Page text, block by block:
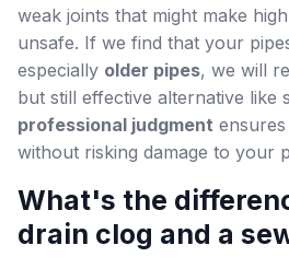
weak joints that might make
unsafe. If we find that your
especially older pipes, we will
but still effective alternative like
professional judgment
without risking damage to your
What's the
drain clog and a